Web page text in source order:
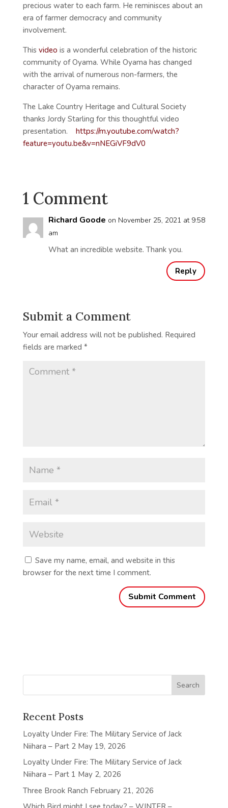
precious water to each farm. He reminisces about an
era of farmer democracy and community
involvement.
This video is a wonderful celebration of the historic
community of Oyama. While Oyama has changed
with the arrival of numerous non-farmers, the
character of Oyama remains.
The Lake Country Heritage and Cultural Society
thanks Jordy Starling for this thoughtful video
presentation. https://m.youtube.com/watch?
feature=youtu.be&v=nNEGiVF9dV0
1 Comment
Richard Goode on November 25, 2021 at 9:58
am
What an incredible website. Thank you.
Reply
Submit a Comment
Your email address will not be published. Required
fields are marked *
Save my name, email, and website in this
browser for the next time I comment.
Recent Posts
Loyalty Under Fire: The Military Service of Jack
Niihara – Part 2 May 19, 2026
Loyalty Under Fire: The Military Service of Jack
Niihara – Part 1 May 2, 2026
Three Brook Ranch February 21, 2026